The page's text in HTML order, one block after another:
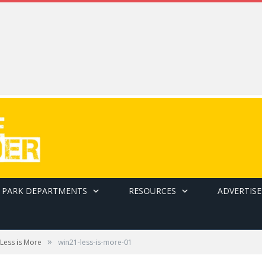
PARK DEPARTMENTS RESOURCES ADVERTISE
Less is More » win21-less-is-more-01